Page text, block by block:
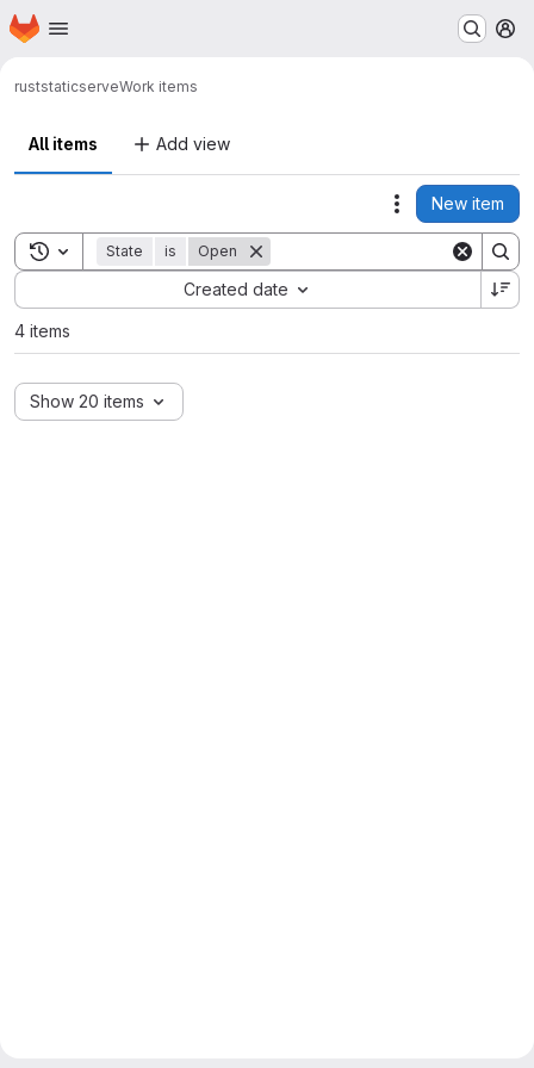
Skip to main content
Homepage
ruststaticserveWork items
All items Add view
Actions
New item
Toggle search history
State is Open
Created date
Sort by:
4 items
Show 20 items